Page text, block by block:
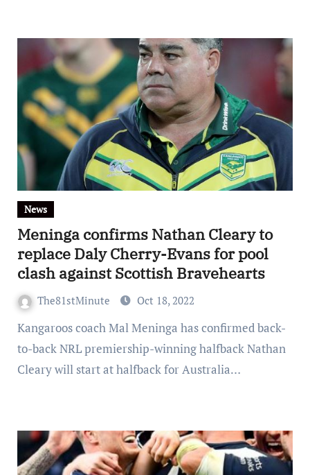
News
Meninga confirms Nathan Cleary to
replace Daly Cherry-Evans for pool
clash against Scottish Bravehearts
The81stMinute Oct 18, 2022
Kangaroos coach Mal Meninga has confirmed back-
to-back NRL premiership-winning halfback Nathan
Cleary will start at halfback for Australia…